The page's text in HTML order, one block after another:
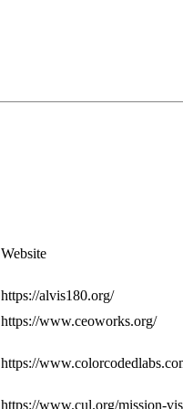
Website
https://alvis180.org/
https://www.ceoworks.org/
https://
https://www.cul.org/mission-